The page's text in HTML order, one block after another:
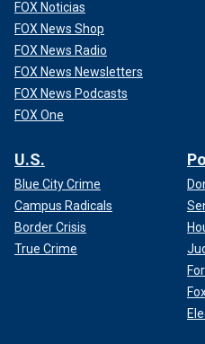
FOX Noticias
FOX News Shop
FOX News Radio
FOX News Newsletters
FOX News Podcasts
FOX One
U.S.
Blue City Crime
Campus Radicals
Border Crisis
True Crime